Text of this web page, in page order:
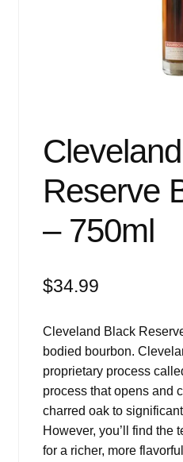
Reserve
– 750ml
$34.99
Cleveland Black
bodied bourbon.
proprietary process
process that opens and
charred oak to
However, you’ll find the
for a richer, more